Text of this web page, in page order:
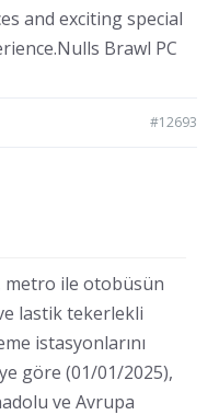
and exciting special
Brawl PC
#12693
metro ile otobüsün
lastik tekerlekli
istasyonlarını
göre (01/01/2025),
ve Avrupa